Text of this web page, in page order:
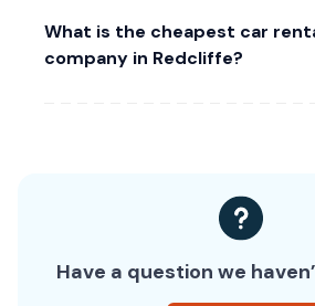
What is the cheapest car
company in Redcliffe?
Have a question we